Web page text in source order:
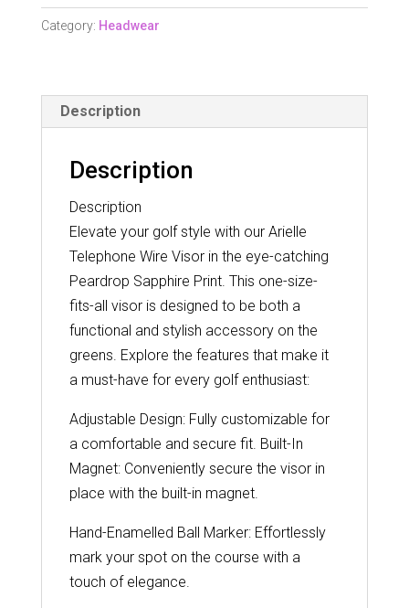
Wire
Peardrop
Sapphire
Category: Headwear
Description
Description
Description
Elevate your golf style with our Arielle
Telephone Wire Visor in the eye-catching
Peardrop Sapphire Print. This one-size-
fits-all visor is designed to be both a
functional and stylish accessory on the
greens. Explore the features that make it
a must-have for every golf enthusiast:
Adjustable Design: Fully customizable for
a comfortable and secure fit. Built-In
Magnet: Conveniently secure the visor in
place with the built-in magnet.
Hand-Enamelled Ball Marker: Effortlessly
mark your spot on the course with a
touch of elegance.